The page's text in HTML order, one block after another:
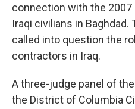
connection with the
Iraqi civilians in
called into question the
contractors in Iraq.
A three-judge panel of
the District of Columbia